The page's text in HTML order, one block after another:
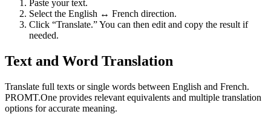
Paste your text.
Select the English ↔ French direction.
Click “Translate.” You can then edit and copy the result if
needed.
Text and Word Translation
Translate full texts or single words between English and French.
PROMT.One provides relevant equivalents and multiple translation
options for accurate meaning.